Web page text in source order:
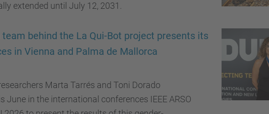
extended until July 12, 2031.
behind the La Qui-Bot project presents its
in Vienna and Palma de Mallorca
Marta Tarrés and Toni Dorado
June in the international conferences IEEE ARSO